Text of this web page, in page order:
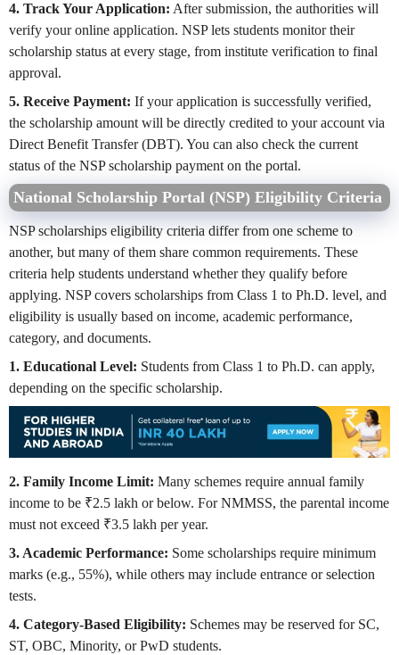
4. Track Your Application: After submission, the authorities will
verify your online application. NSP lets students monitor their
scholarship status at every stage, from institute verification to final
approval.
5. Receive Payment: If your application is successfully verified,
the scholarship amount will be directly credited to your account via
Direct Benefit Transfer (DBT). You can also check the current
status of the NSP scholarship payment on the portal.
National Scholarship Portal (NSP) Eligibility Criteria
NSP scholarships eligibility criteria differ from one scheme to
another, but many of them share common requirements. These
criteria help students understand whether they qualify before
applying. NSP covers scholarships from Class 1 to Ph.D. level, and
eligibility is usually based on income, academic performance,
category, and documents.
1. Educational Level: Students from Class 1 to Ph.D. can apply,
depending on the specific scholarship.
2. Family Income Limit: Many schemes require annual family
income to be ₹2.5 lakh or below. For NMMSS, the parental income
must not exceed ₹3.5 lakh per year.
3. Academic Performance: Some scholarships require minimum
marks (e.g., 55%), while others may include entrance or selection
tests.
4. Category-Based Eligibility: Schemes may be reserved for SC,
ST, OBC, Minority, or PwD students.